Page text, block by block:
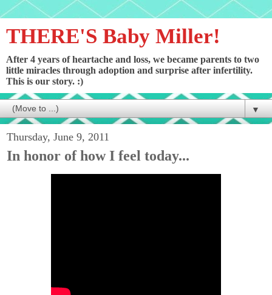
THERE'S Baby Miller!
After 4 years of heartache and loss, we became parents to two
little miracles through adoption and surprise after infertility.
This is our story. :)
▼
Thursday, June 9, 2011
In honor of how I feel today...